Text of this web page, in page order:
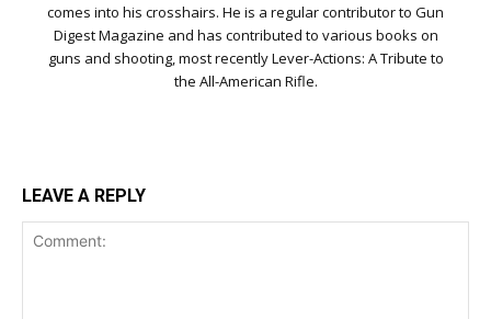
comes into his crosshairs. He is a regular contributor to Gun
Digest Magazine and has contributed to various books on
guns and shooting, most recently Lever-Actions: A Tribute to
the All-American Rifle.
LEAVE A REPLY